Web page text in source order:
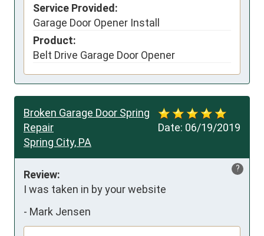
Service Provided:
Garage Door Opener Install
Product:
Belt Drive Garage Door Opener
Date: 06/19/2019
Broken Garage Door Spring
Repair
Spring City, PA
?
Review:
I was taken in by your website
- Mark Jensen